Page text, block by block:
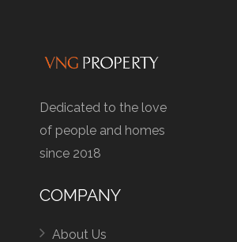
Dedicated to the love
of people and homes
since 2018
COMPANY
About Us